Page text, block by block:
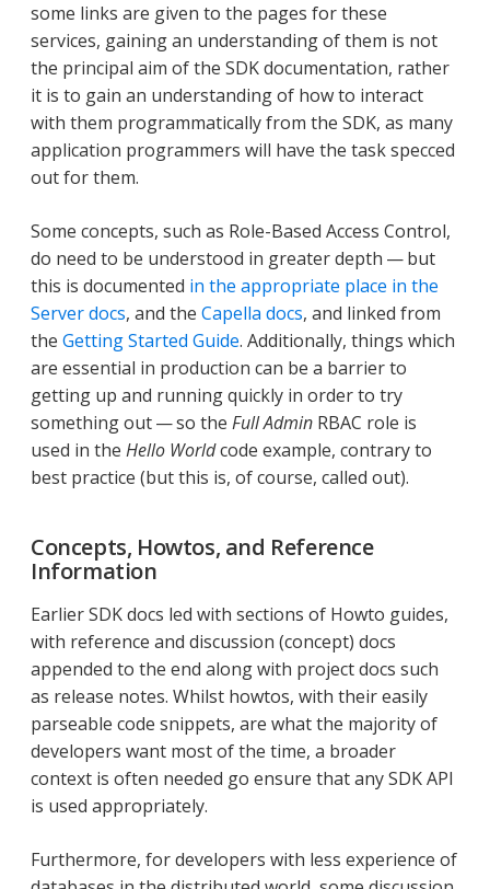
some links are given to the pages for these
services, gaining an understanding of them is not
the principal aim of the SDK documentation, rather
it is to gain an understanding of how to interact
with them programmatically from the SDK, as many
application programmers will have the task specced
out for them.
Some concepts, such as Role-Based Access Control,
do need to be understood in greater depth — but
this is documented in the appropriate place in the
Server docs, and the Capella docs, and linked from
the Getting Started Guide. Additionally, things which
are essential in production can be a barrier to
getting up and running quickly in order to try
something out — so the Full Admin RBAC role is
used in the Hello Worldcode example, contrary to
best practice (but this is, of course, called out).
Concepts, Howtos, and Reference
Information
Earlier SDK docs led with sections of Howto guides,
with reference and discussion (concept) docs
appended to the end along with project docs such
as release notes. Whilst howtos, with their easily
parseable code snippets, are what the majority of
developers want most of the time, a broader
context is often needed go ensure that any SDK API
is used appropriately.
Furthermore, for developers with less experience of